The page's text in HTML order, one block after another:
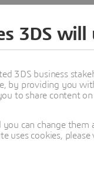
3DS will
3DS business
by providing you
to share content on
can change
uses cookies,